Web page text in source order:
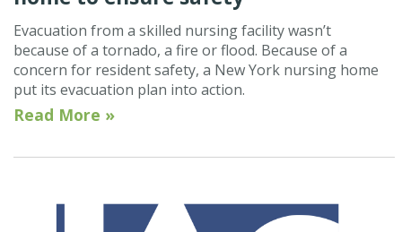
Evacuation from a skilled nursing facility wasn’t
because of a tornado, a fire or flood. Because of a
concern for resident safety, a New York nursing home
put its evacuation plan into action.
Read More »